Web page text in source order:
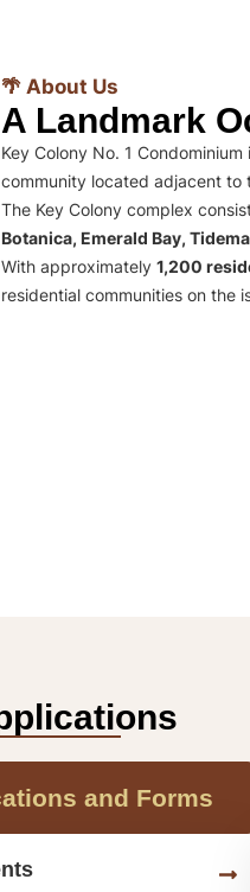
🌴 About Us
A Landmark
Key Colony No. 1
community located adjacent to
The Key Colony complex
Botanica, Emerald Bay,
With approximately 1,200
residential communities on the
and Forms